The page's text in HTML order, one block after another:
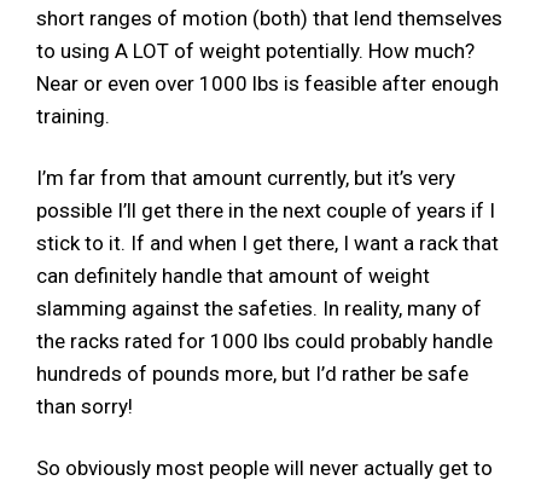
short ranges of motion (both) that lend themselves
to using A LOT of weight potentially. How much?
Near or even over 1000 lbs is feasible after enough
training.
I’m far from that amount currently, but it’s very
possible I’ll get there in the next couple of years if I
stick to it. If and when I get there, I want a rack that
can definitely handle that amount of weight
slamming against the safeties. In reality, many of
the racks rated for 1000 lbs could probably handle
hundreds of pounds more, but I’d rather be safe
than sorry!
So obviously most people will never actually get to